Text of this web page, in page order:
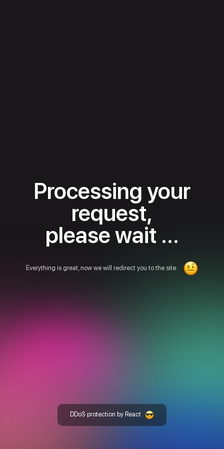
Processing your
request,
please wait ...
Everything is great, now we will redirect you to the site.
DDoS protection by React